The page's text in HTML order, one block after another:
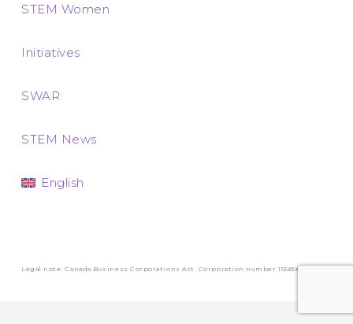
STEM Women
Initiatives
SWAR
STEM News
English
Legal note: Canada Business Corporations Act. Corporation number 1556569-3